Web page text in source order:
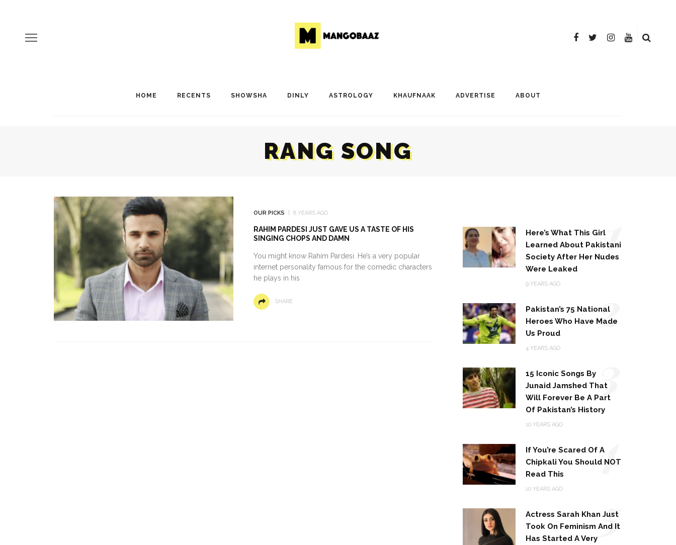
HOME RECENTS SHOWSHA DINLY ASTROLOGY KHAUFNAAK ADVERTISE ABOUT
RANG SONG
OUR PICKS 8 YEARS AGO
RAHIM PARDESI JUST GAVE US A TASTE OF HIS
SINGING CHOPS AND DAMN
You might know Rahim Pardesi. He’s a very popular
internet personality famous for the comedic characters
he plays in his
SHARE
Here’s What This Girl
Learned About Pakistani
Society After Her Nudes
Were Leaked
9 YEARS AGO
1
Pakistan’s 75 National
Heroes Who Have Made
Us Proud
4 YEARS AGO
2
15 Iconic Songs By
Junaid Jamshed That
Will Forever Be A Part
Of Pakistan’s History
10 YEARS AGO
3
If You’re Scared Of A
Chipkali You Should NOT
Read This
10 YEARS AGO
4
Actress Sarah Khan Just
Took On Feminism And It
Has Started A Very5